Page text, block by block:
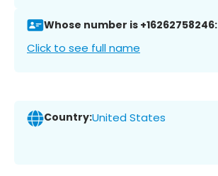
Whose number is +16262758246:
Click to see full name
Country:United States